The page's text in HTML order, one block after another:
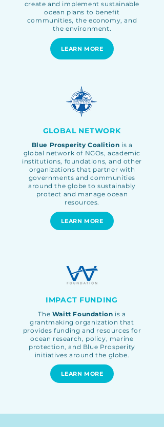
create and implement sustainable
ocean plans to benefit
communities, the economy, and
the environment.
LEARN MORE
GLOBAL NETWORK
Blue Prosperity Coalition is a
global network of NGOs, academic
institutions, foundations, and other
organizationsthat partner with
governments and communities
around the globe to sustainably
protect and manage ocean
resources.
LEARN MORE
IMPACT FUNDING
The Waitt Foundation is a
grantmaking organization that
provides funding and resources for
ocean research, policy, marine
protection, and Blue Prosperity
initiatives around the globe.
LEARN MORE